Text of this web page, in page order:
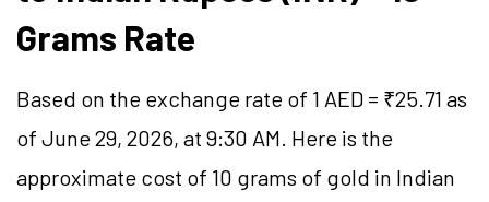
Grams Rate
Based on the exchange rate of 1 AED = ₹25.71 as
of June 29, 2026, at 9:30 AM. Here is the
approximate cost of 10 grams of gold in Indian